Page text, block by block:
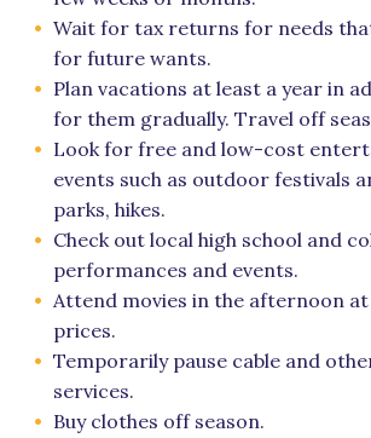
Wait for tax returns for needs
for future wants.
Plan vacations at least a year in
for them gradually. Travel off
Look for free and low-cost
events such as outdoor festivals
parks, hikes.
Check out local high school and
performances and events.
Attend movies in the afternoon
prices.
Temporarily pause cable and
services.
Buy clothes off season.